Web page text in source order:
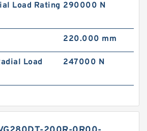
Load Rating 290000 N
220.000 mm
Load
247000 N